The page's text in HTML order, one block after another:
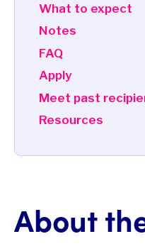
What to expect
Notes
FAQ
Apply
Meet past
Resources
About